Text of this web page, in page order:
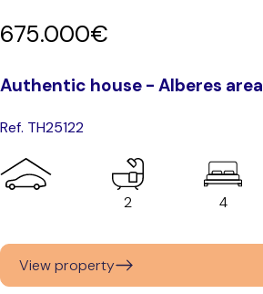
675.000€
Authentic house - Alberes area
Ref. TH25122
2 4
View property